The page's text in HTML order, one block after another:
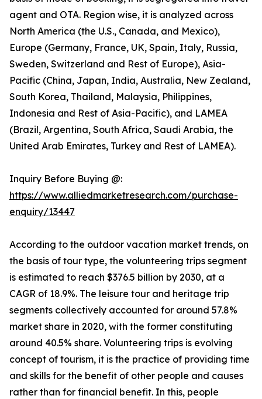
agent and OTA. Region wise, it is analyzed across
North America (the U.S., Canada, and Mexico),
Europe (Germany, France, UK, Spain, Italy, Russia,
Sweden, Switzerland and Rest of Europe), Asia-
Pacific (China, Japan, India, Australia, New Zealand,
South Korea, Thailand, Malaysia, Philippines,
Indonesia and Rest of Asia-Pacific), and LAMEA
(Brazil, Argentina, South Africa, Saudi Arabia, the
United Arab Emirates, Turkey and Rest of LAMEA).
Inquiry Before Buying @:
https://www.alliedmarketresearch.com/purchase-
enquiry/13447
According to the outdoor vacation market trends, on
the basis of tour type, the volunteering trips segment
is estimated to reach $376.5 billion by 2030, at a
CAGR of 18.9%. The leisure tour and heritage trip
segments collectively accounted for around 57.8%
market share in 2020, with the former constituting
around 40.5% share. Volunteering trips is evolving
concept of tourism, it is the practice of providing time
and skills for the benefit of other people and causes
rather than for financial benefit. In this, people